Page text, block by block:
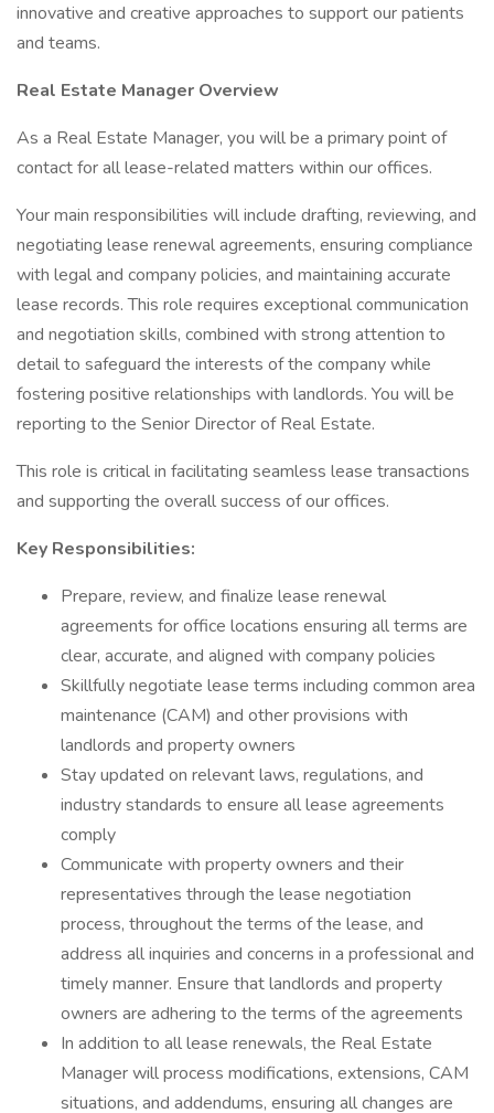
innovative and creative approaches to support our patients
and teams.
Real Estate Manager Overview
As a Real Estate Manager, you will be a primary point of
contact for all lease-related matters within our offices.
Your main responsibilities will include drafting, reviewing, and
negotiating lease renewal agreements, ensuring compliance
with legal and company policies, and maintaining accurate
lease records. This role requires exceptional communication
and negotiation skills, combined with strong attention to
detail to safeguard the interests of the company while
fostering positive relationships with landlords. You will be
reporting to the Senior Director of Real Estate.
This role is critical in facilitating seamless lease transactions
and supporting the overall success of our offices.
Key Responsibilities:
Prepare, review, and finalize lease renewal
agreements for office locations ensuring all terms are
clear, accurate, and aligned with company policies
Skillfully negotiate lease terms including common area
maintenance (CAM) and other provisions with
landlords and property owners
Stay updated on relevant laws, regulations, and
industry standards to ensure all lease agreements
comply
Communicate with property owners and their
representatives through the lease negotiation
process, throughout the terms of the lease, and
address all inquiries and concerns in a professional and
timely manner. Ensure that landlords and property
owners are adhering to the terms of the agreements
In addition to all lease renewals, the Real Estate
Manager will process modifications, extensions, CAM
situations, and addendums, ensuring all changes are